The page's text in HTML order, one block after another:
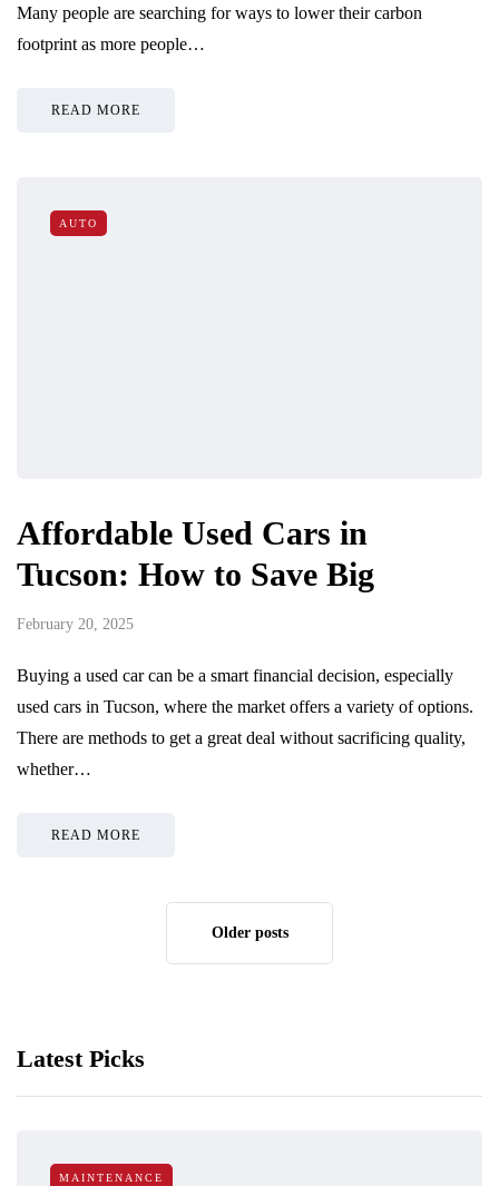
Many people are searching for ways to lower their carbon
footprint as more people…
READ MORE
AUTO
Affordable Used Cars in
Tucson: How to Save Big
February 20, 2025
Buying a used car can be a smart financial decision, especially
used cars in Tucson, where the market offers a variety of options.
There are methods to get a great deal without sacrificing quality,
whether…
READ MORE
Older posts
Latest Picks
MAINTENANCE